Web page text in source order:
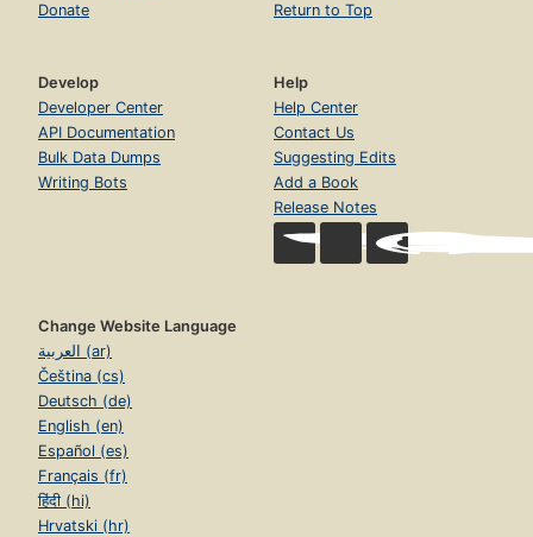
Donate
Return to Top
Develop
Developer Center
API Documentation
Bulk Data Dumps
Writing Bots
Help
Help Center
Contact Us
Suggesting Edits
Add a Book
Release Notes
Change Website Language
العربية (ar)
Čeština (cs)
Deutsch (de)
English (en)
Español (es)
Français (fr)
हिंदी (hi)
Hrvatski (hr)